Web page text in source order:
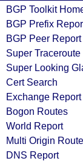
BGP Toolkit
BGP Prefix
BGP Peer Report
Super Traceroute
Super Looking
Cert Search
Exchange Report
Bogon Routes
World Report
Multi Origin
DNS Report